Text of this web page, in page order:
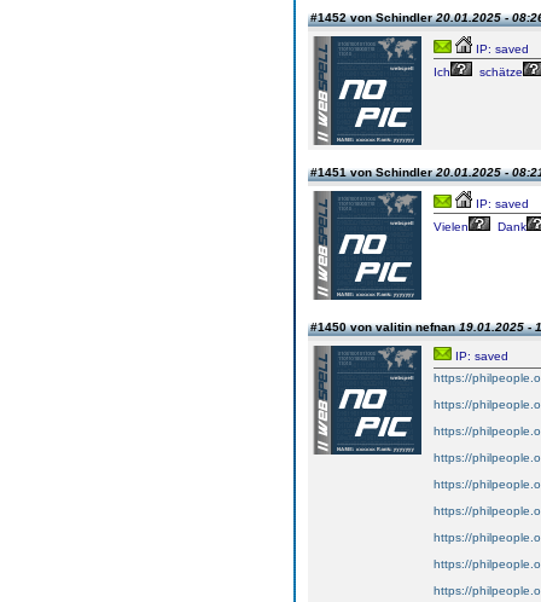
#1452 von Schindler20.01.2025 -
IP: saved
Ich
schätze
#1451 von Schindler20.01.2025 -
IP: saved
Vielen
Dank
#1450 von valitin nefnan19.01.2025 -
IP: saved
https://
https://
https://
https://
https://
https://
https://
https://
https://